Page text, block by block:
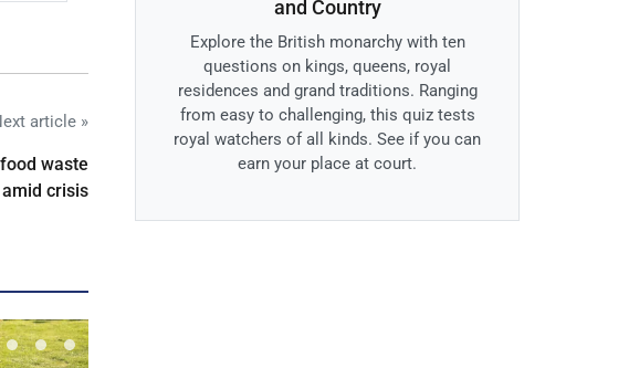
article »
waste
amid crisis
and Country
Explore the British monarchy with ten
questions on kings, queens, royal
residences and grand traditions. Ranging
from easy to challenging, this quiz tests
royal watchers of all kinds. See if you can
earn your place at court.